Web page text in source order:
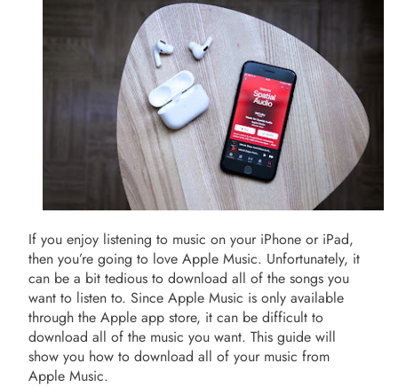
If you enjoy listening to music on your iPhone or iPad,
then you’re going to love Apple Music. Unfortunately, it
can be a bit tedious to download all of the songs you
want to listen to. Since Apple Music is only available
through the Apple app store, it can be difficult to
download all of the music you want. This guide will
show you how to download all of your music from
Apple Music.